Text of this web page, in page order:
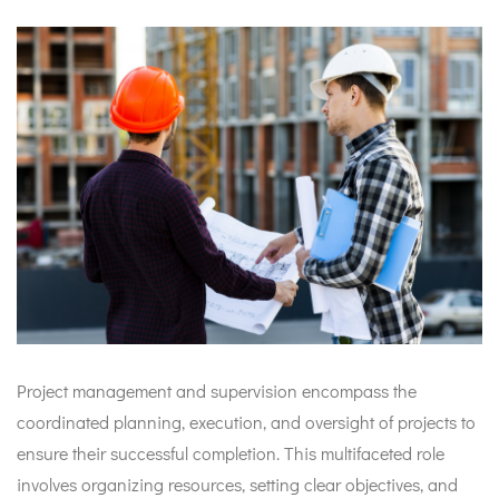
Project management and supervision encompass the
coordinated planning, execution, and oversight of projects to
ensure their successful completion. This multifaceted role
involves organizing resources, setting clear objectives, and